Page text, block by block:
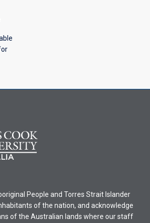
People and Torres Strait Islander
of the nation, and acknowledge
of the Australian lands where our staff